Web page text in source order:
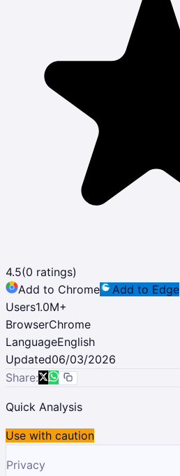
4.5(0 ratings)
Add to Chrome
Add to Edge
Users1.0M+
BrowserChrome
LanguageEnglish
Updated06/03/2026
Share:
Quick Analysis
Use with caution
Privacy